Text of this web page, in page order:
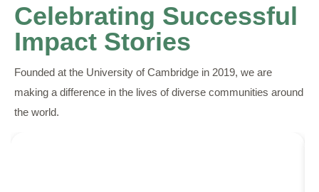
Celebrating Successful
Impact Stories
Founded at the University of Cambridge in 2019, we are
making a difference in the lives of diverse communities around
the world.